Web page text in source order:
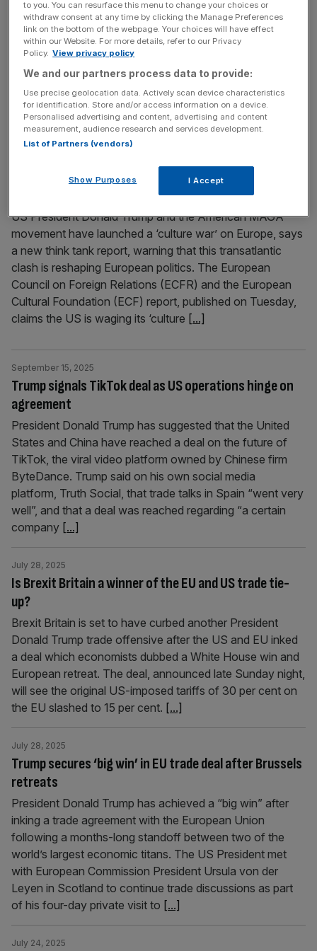
China tariffs
President Donald Trump has said he will slap an additional
100 per cent tax on Chinese imports by 1 November or
sooner spiking recession fears after global markets
tumbled. Taking to his Truth Social platform, Trump cited
the export controls placed on rare earths by China as the
reason for the fresh levy. The President[...]
Trump’s culture war turns Europe into a ‘Truman
US President Donald Trump and the American MAGA
movement have launched a ‘culture war’ on Europe, says
a new think tank report, warning that this transatlantic
clash is reshaping European politics. The European
Council on Foreign Relations (ECFR) and the European
Cultural Foundation (ECF) report, published on Tuesday,
claims the US is waging its ‘culture [...]
Trump signals TikTok deal as US operations hinge on
agreement
September 15, 2025
President Donald Trump has suggested that the United
States and China have reached a deal on the future of
TikTok, the viral video platform owned by Chinese firm
ByteDance. Trump said on his own social media
platform, Truth Social, that trade talks in Spain “went very
well”, and that a deal was reached regarding “a certain
company [...]
Is Brexit Britain a winner of the EU and US trade tie-
up?
July 28, 2025
Brexit Britain is set to have curbed another President
Donald Trump trade offensive after the US and EU inked
a deal which economists dubbed a White House win and
European retreat. The deal, announced late Sunday night,
will see the original US-imposed tariffs of 30 per cent on
the EU slashed to 15 per cent. [...]
Trump secures ‘big win’ in EU trade deal after Brussels
retreats
July 28, 2025
President Donald Trump has achieved a “big win” after
inking a trade agreement with the European Union
following a months-long standoff between two of the
world’s largest economic titans. The US President met
with European Commission President Ursula von der
Leyen in Scotland to continue trade discussions as part
of his four-day private visit to [...]
July 24, 2025
to you. You can resurface this menu to change your choices or
withdraw consent at any time by clicking the Manage Preferences
link on the bottom of the webpage. Your choices will have effect
within our Website. For more details, refer to our Privacy
Policy. View privacy policy
We and our partners process data to provide:
Use precise geolocation data. Actively scan device characteristics
for identification. Store and/or access information on a device.
Personalised advertising and content, advertising and content
measurement, audience research and services development.
List of Partners (vendors)
Show Purposes I Accept